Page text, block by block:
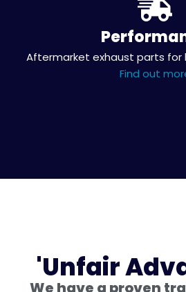
Aftermarket exhaust parts for
Find out
'Unfair
We have a proven